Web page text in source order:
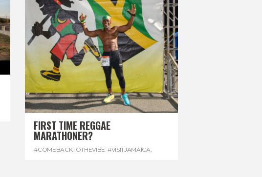
FIRST TIME REGGAE
MARATHONER?
#COMEBACKTOTHEVIBE. #VISITJAMAICA